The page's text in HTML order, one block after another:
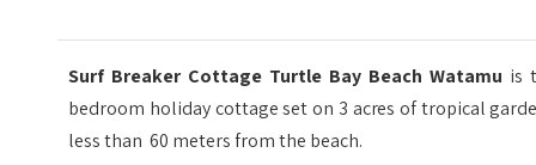
Surf Breaker Cottage Turtle Bay Beach Watamu is
bedroom holiday cottage set on 3 acres of tropical
less than 60 meters from the beach.